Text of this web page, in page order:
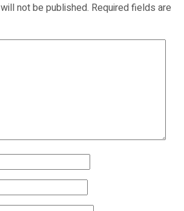
not be published. Required fields are